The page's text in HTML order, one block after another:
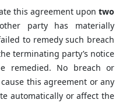
this agreement upontwo
party has materially
to remedy such breach
terminating party’s notice
remedied. No breach or
this agreement or any
automatically or affect the